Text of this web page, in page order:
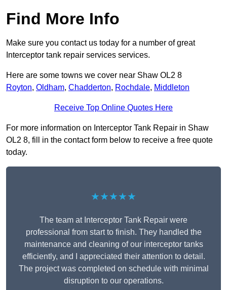
Find More Info
Make sure you contact us today for a number of great
Interceptor tank repair services services.
Here are some towns we cover near Shaw OL2 8
Royton, Oldham, Chadderton, Rochdale, Middleton
Receive Top Online Quotes Here
For more information on Interceptor Tank Repair in Shaw
OL2 8, fill in the contact form below to receive a free quote
today.
★★★★★
The team at Interceptor Tank Repair were
professional from start to finish. They handled the
maintenance and cleaning of our interceptor tanks
efficiently, and I appreciated their attention to detail.
The project was completed on schedule with minimal
disruption to our operations.